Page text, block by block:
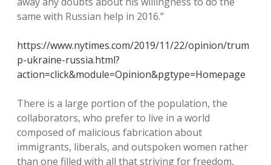
same with Russian help in 2016.”
https://www.nytimes.com/2019/11/22/opinion/trum
p-ukraine-russia.html?
action=click&module=Opinion&pgtype=Homepage
There is a large portion of the population, the
collaborators, who prefer to live in a world
composed of malicious fabrication about
immigrants, liberals, and outspoken women rather
than one filled with all that striving for freedom,